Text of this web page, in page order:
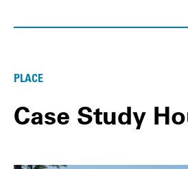
PLACE
Case Study